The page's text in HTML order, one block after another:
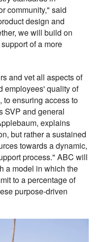
community," said
design and
we will build on
of a more
and vet all aspects of
employees' quality of
to ensuring access to
SVP and general
explains
but rather a sustained
towards a dynamic,
process." ABC will
a model in which the
to a percentage of
purpose-driven